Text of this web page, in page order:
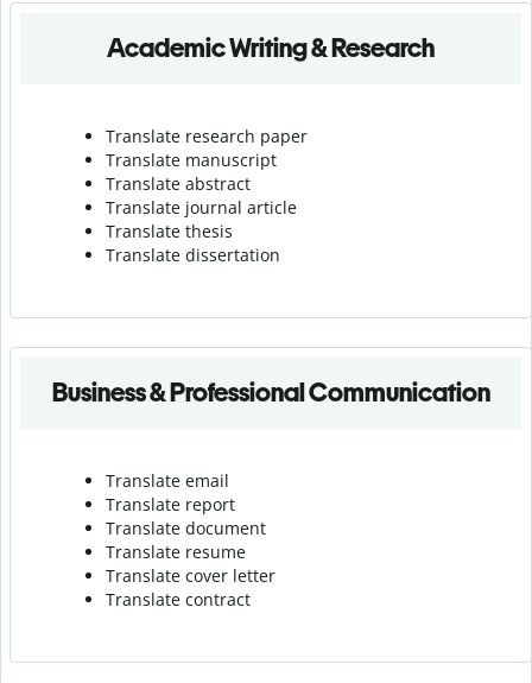
Academic Writing & Research
Translate research paper
Translate manuscript
Translate abstract
Translate journal article
Translate thesis
Translate dissertation
Business & Professional Communication
Translate email
Translate report
Translate document
Translate resume
Translate cover letter
Translate contract